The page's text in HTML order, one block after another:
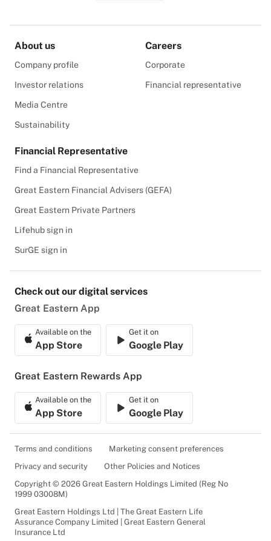
About us
Company profile
Investor relations
Media Centre
Sustainability
Careers
Corporate
Financial representative
Financial Representative
Find a Financial Representative
Great Eastern Financial Advisers (GEFA)
Great Eastern Private Partners
Lifehub sign in
SurGE sign in
Check out our digital services
Great Eastern App
Available on the
App Store
Get it on
Google Play
Great Eastern Rewards App
Available on the
App Store
Get it on
Google Play
Terms and conditions
Marketing consent preferences
Privacy and security
Other Policies and Notices
Copyright © 2026 Great Eastern Holdings Limited (Reg No
1999 03008M)
Great Eastern Holdings Ltd | The Great Eastern Life
Assurance Company Limited | Great Eastern General
Insurance Ltd